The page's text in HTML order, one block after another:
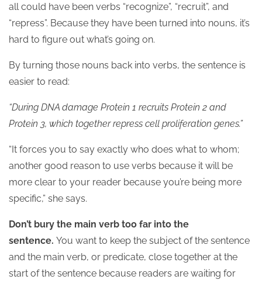
all could have been verbs “recognize”, “recruit”, and
“repress”. Because they have been turned into nouns, it’s
hard to figure out what’s going on.
By turning those nouns back into verbs, the sentence is
easier to read:
“During DNA damage Protein 1 recruits Protein 2 and
Protein 3, which together repress cell proliferation genes.”
“It forces you to say exactly who does what to whom;
another good reason to use verbs because it will be
more clear to your reader because you’re being more
specific,” she says.
Don’t bury the main verb too far into the
sentence. You want to keep the subject of the sentence
and the main verb, or predicate, close together at the
start of the sentence because readers are waiting for